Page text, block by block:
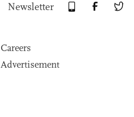
Newsletter
Careers
Advertisement